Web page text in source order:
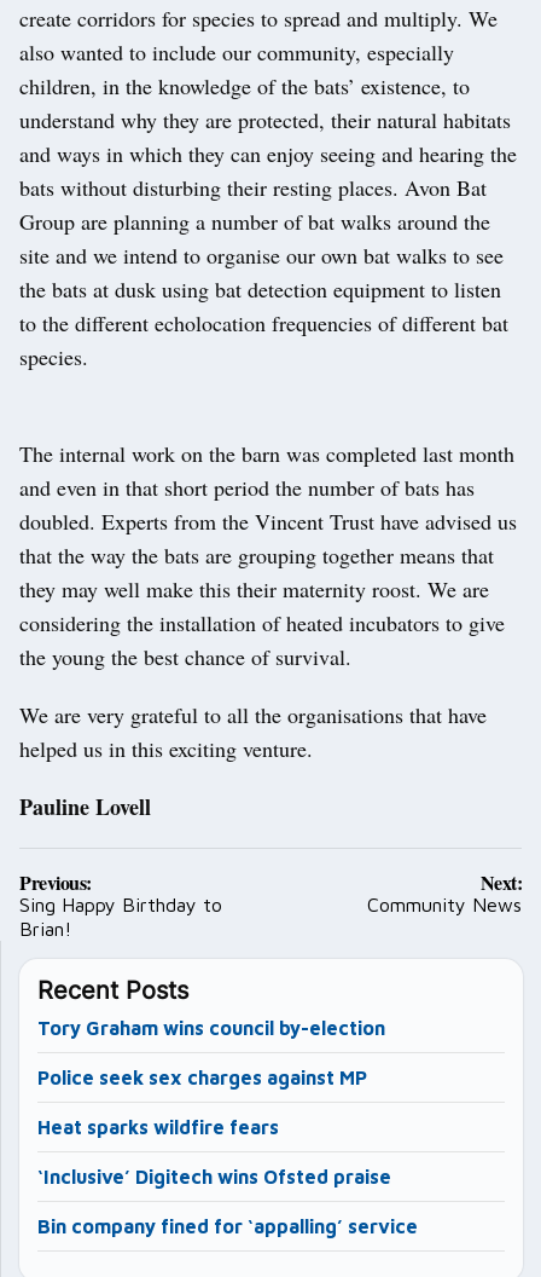
create corridors for species to spread and multiply. We
also wanted to include our community, especially
children, in the knowledge of the bats’ existence, to
understand why they are protected, their natural habitats
and ways in which they can enjoy seeing and hearing the
bats without disturbing their resting places. Avon Bat
Group are planning a number of bat walks around the
site and we intend to organise our own bat walks to see
the bats at dusk using bat detection equipment to listen
to the different echolocation frequencies of different bat
species.
The internal work on the barn was completed last month
and even in that short period the number of bats has
doubled. Experts from the Vincent Trust have advised us
that the way the bats are grouping together means that
they may well make this their maternity roost. We are
considering the installation of heated incubators to give
the young the best chance of survival.
We are very grateful to all the organisations that have
helped us in this exciting venture.
Pauline Lovell
Post
navigation
Previous:
Sing Happy Birthday to
Brian!
Next:
Community News
Recent Posts
Tory Graham wins council by-election
Police seek sex charges against MP
Heat sparks wildfire fears
‘Inclusive’ Digitech wins Ofsted praise
Bin company fined for ‘appalling’ service